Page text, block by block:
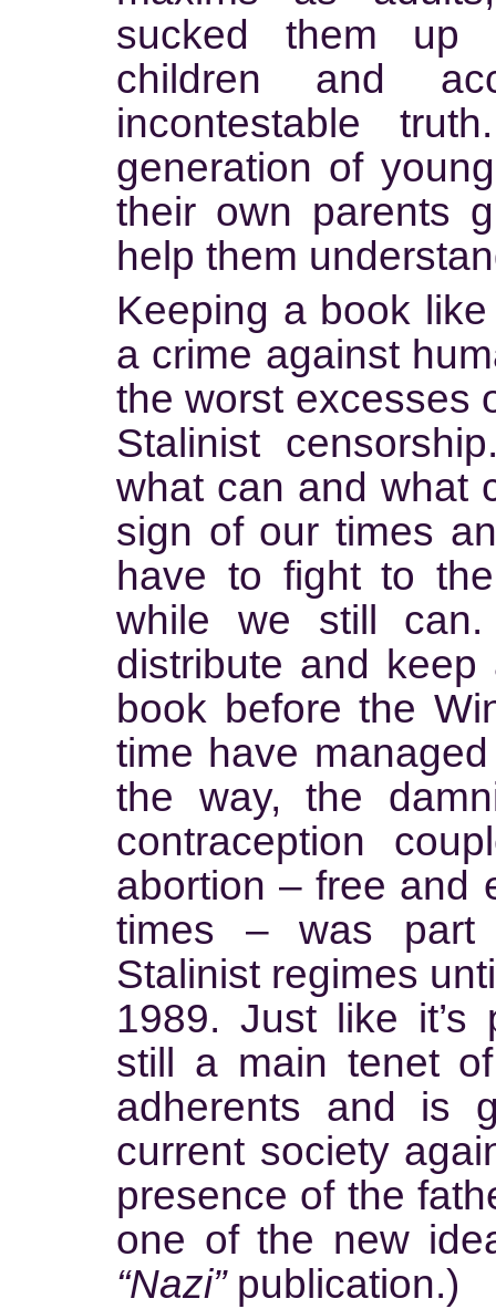
sucked them up
children and
incontestable
generation of
their own parents
help them
Keeping a book
a crime against
the worst excesses
Stalinist
what can and what
sign of our times
have to fight to
while we still can.
distribute and
book before the
time have
the way, the
contraception
abortion – free and
times – was
Stalinist regimes
1989. Just like
still a main tenet
adherents and is
current society
presence of the
one of the new
“Nazi”publication.)